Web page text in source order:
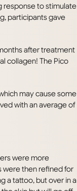
response to stimulate
participants gave
after treatment
collagen! The Pico
may cause some
with an average of
were more
were then refined for
a tattoo, but over in a